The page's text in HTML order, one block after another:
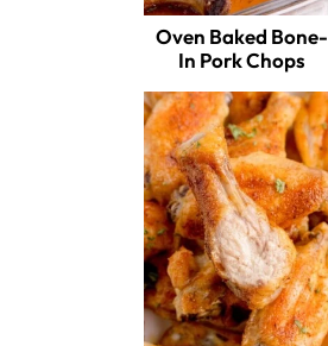
Oven Baked Bone-
In Pork Chops